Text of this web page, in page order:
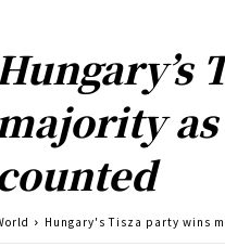
as
Hungary's Tisza party wins